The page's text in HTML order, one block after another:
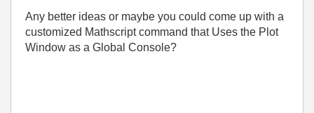
Any better ideas or maybe you could come up with a
customized Mathscript command that Uses the Plot
Window as a Global Console?